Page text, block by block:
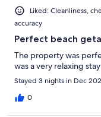
Liked: Cleanliness,
accuracy
Perfect beach
The property was
was a very relaxing
Stayed 3 nights in Dec
0